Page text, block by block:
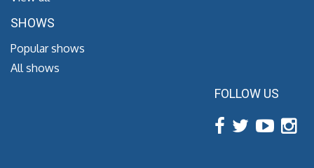
SHOWS
Popular shows
All shows
FOLLOW US